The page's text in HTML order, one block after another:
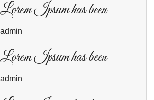
Lorem Ipsum has been
admin
Lorem Ipsum has been
admin